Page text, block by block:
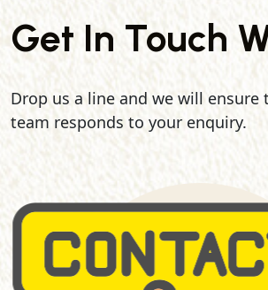
Get In Touch
Drop us a line and we will
team responds to your enquiry.